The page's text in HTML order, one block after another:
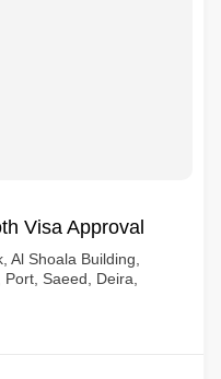
Visa Approval
Al Shoala Building,
Saeed, Deira,